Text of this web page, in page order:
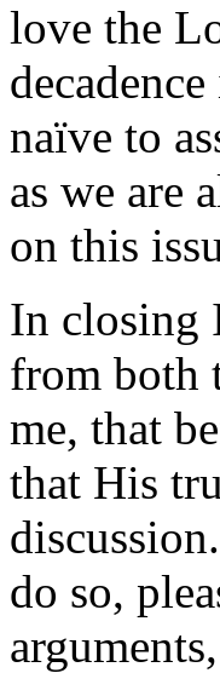
love the
naïve to
as we are
on this
In closing
from both
me, that
that His
do so,